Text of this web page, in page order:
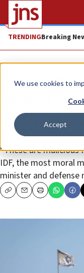
We use cookies to
Accept
TRENDINGBreaking
News Israel News
‘Ha’aretz’
soldiers of
‘blood libel,’
“These are
IDF, the most moral
minister and
CopyEmailPrint